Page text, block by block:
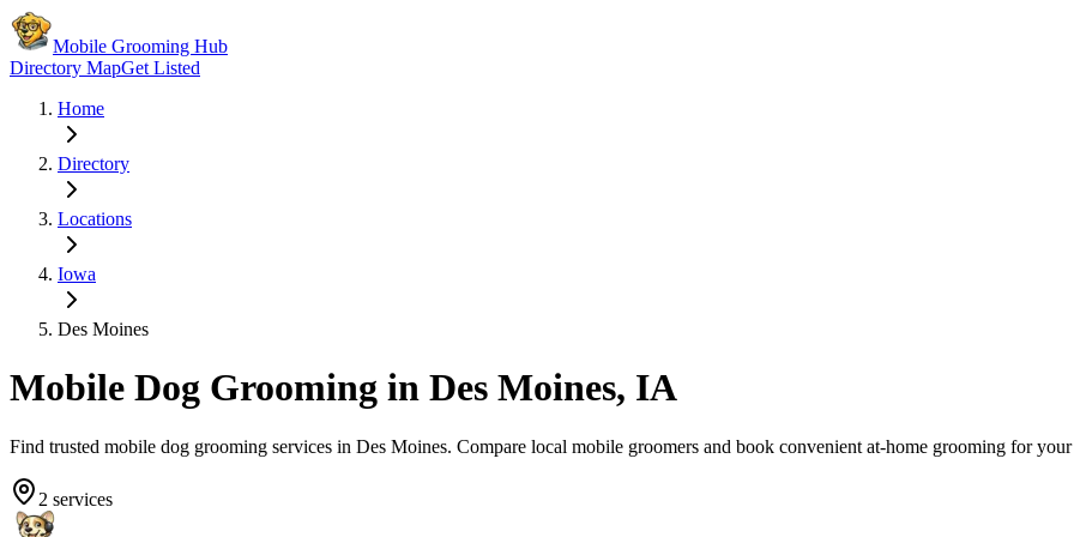
Mobile Grooming Hub
Directory MapGet Listed
Home
Directory
Locations
Iowa
Des Moines
Mobile Dog Grooming in Des Moines, IA
Find trusted mobile dog grooming services in Des Moines. Compare local mobile groomers and book convenient at-home grooming for
2 services